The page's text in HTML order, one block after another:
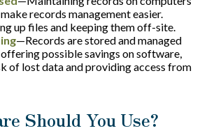
records management easier.
up files and keeping them off-site.
—Records are stored and managed
possible savings on software,
of lost data and providing access from
Should You Use?